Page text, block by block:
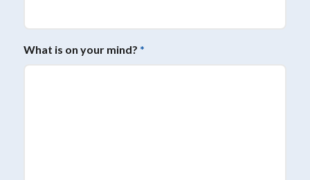
What is on your mind? *